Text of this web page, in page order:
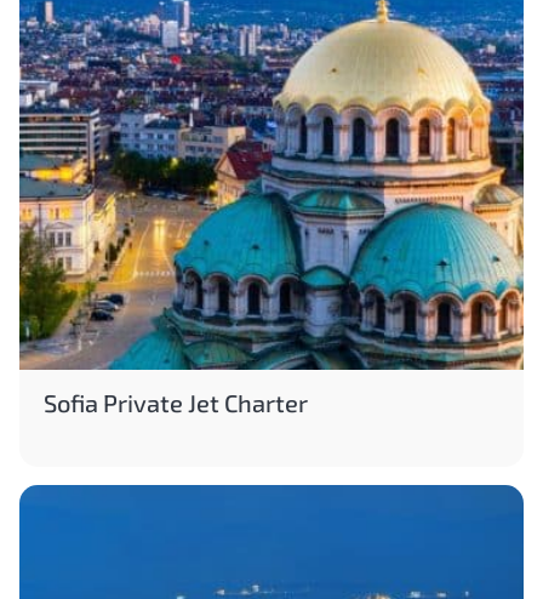
Sofia Private Jet Charter